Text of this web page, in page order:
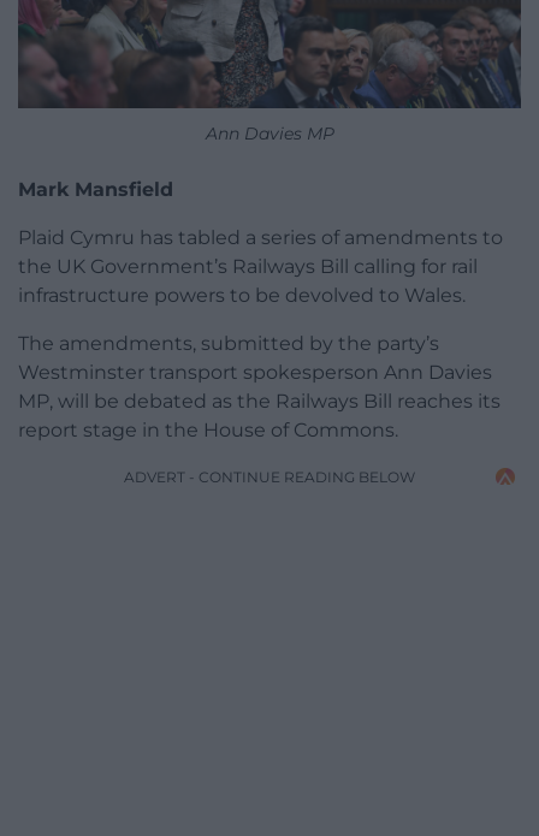
Ann Davies MP
Mark Mansfield
Plaid Cymru has tabled a series of amendments to
the UK Government’s Railways Bill calling for rail
infrastructure powers to be devolved to Wales.
The amendments, submitted by the party’s
Westminster transport spokesperson Ann Davies
MP, will be debated as the Railways Bill reaches its
report stage in the House of Commons.
ADVERT - CONTINUE READING BELOW